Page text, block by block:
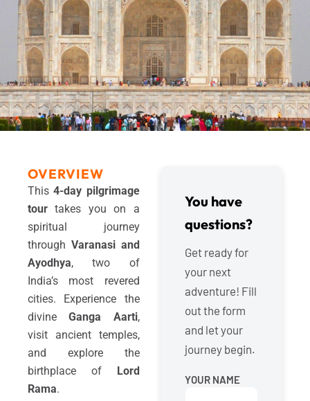
OVERVIEW
This4-day pilgrimage
tour takes you on a
spiritual journey
through Varanasi and
Ayodhya, two of
India’s most revered
cities. Experience the
divineGanga Aarti,
visit ancient temples,
and explore the
birthplace of Lord
Rama.
You have
questions?
Get ready for
your next
adventure! Fill
out the form
and let your
journey begin.
YOUR NAME